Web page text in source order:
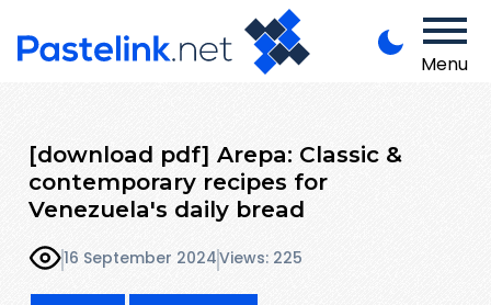
Menu
[download pdf] Arepa: Classic &
contemporary recipes for
Venezuela's daily bread
16 September 2024Views: 225